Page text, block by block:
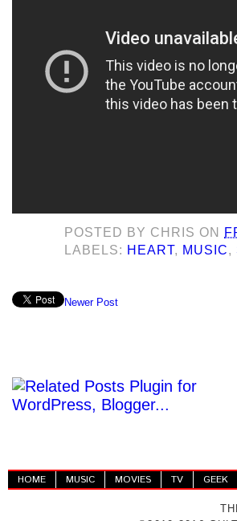
POSTED BY CHRIS ON
LABELS: HEART, MUSIC,
Newer Post
HOME MUSIC MOVIES TV GEEK